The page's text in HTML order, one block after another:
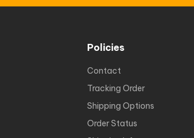
Policies
Contact
Tracking Order
Shipping Options
Order Status